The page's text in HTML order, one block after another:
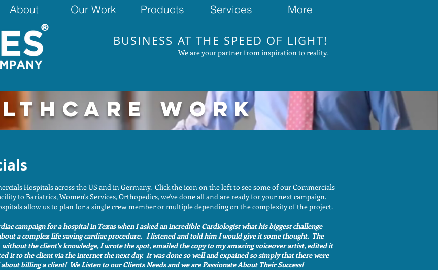
About Our Work Products Services More
®
BUSINESS AT THE SPEED OF LIGHT!
We are your partner from inspiration to reality.
WORK
Hospitals across the US and in Germany. Click the icon on the left to see some of our Commercials
to Bariatrics, Women's Services, Orthopedics, we've done all and are ready for your next campaign.
allow us to plan for a single crew member or multiple depending on the complexity of the project.
campaign for a hospital in Texas when I asked an incredible Cardiologist what his biggest challenge
a complex life saving cardiac procedure. I listened and told him I would give it some thought. The
the client's knowledge, I wrote the spot, emailed the copy to my amazing voiceover artist, edited it
it to the client via the internet the next day. It was done so well and expained so simply that there were
about billing a client! We Listen to our Clients Needs and we are Passionate About Their Success!